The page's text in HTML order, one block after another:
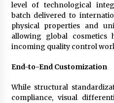
level of technological
batch delivered to
physical properties and
allowing global cosmetics
incoming quality control
End-to-End Customization
While structural
compliance, visual